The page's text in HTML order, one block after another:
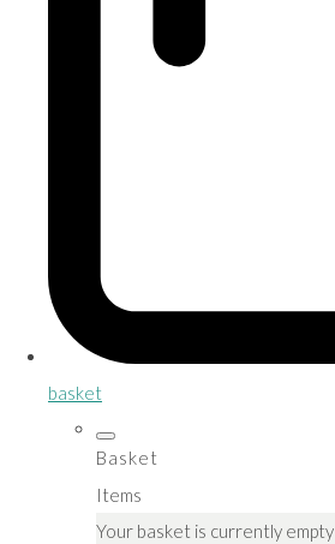
basket
Basket
Items
Your basket is currently empty